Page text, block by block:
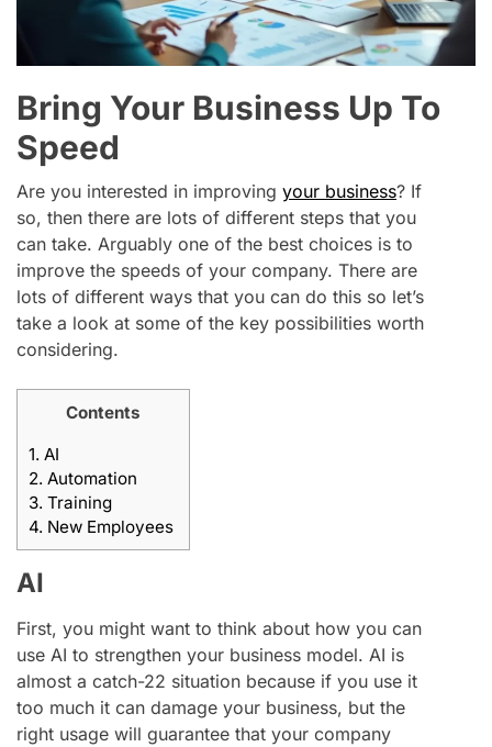
Bring Your Business Up To
Speed
Are you interested in improving your business? If
so, then there are lots of different steps that you
can take. Arguably one of the best choices is to
improve the speeds of your company. There are
lots of different ways that you can do this so let’s
take a look at some of the key possibilities worth
considering.
Contents
1. AI
2. Automation
3. Training
4. New Employees
AI
First, you might want to think about how you can
use AI to strengthen your business model. AI is
almost a catch-22 situation because if you use it
too much it can damage your business, but the
right usage will guarantee that your company